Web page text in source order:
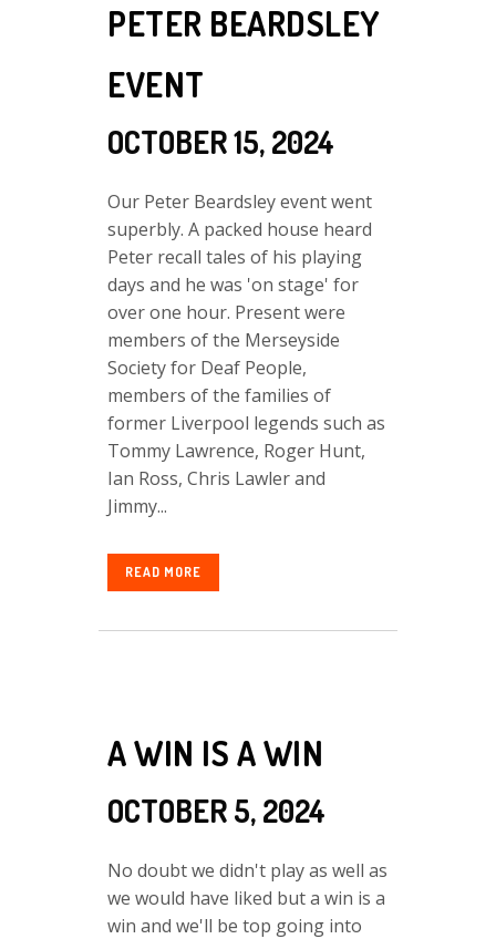
PETER BEARDSLEY
EVENT
OCTOBER 15, 2024
Our Peter Beardsley event went
superbly. A packed house heard
Peter recall tales of his playing
days and he was 'on stage' for
over one hour. Present were
members of the Merseyside
Society for Deaf People,
members of the families of
former Liverpool legends such as
Tommy Lawrence, Roger Hunt,
Ian Ross, Chris Lawler and
Jimmy...
READ MORE
A WIN IS A WIN
OCTOBER 5, 2024
No doubt we didn't play as well as
we would have liked but a win is a
win and we'll be top going into